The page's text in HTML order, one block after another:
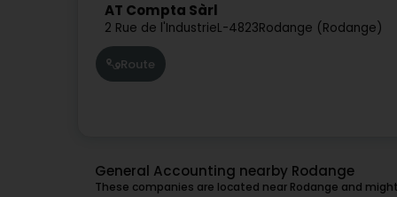
AT Compta Sàrl
2 Rue de l'IndustrieL-4823Rodange (Rodange)
Route
General Accounting nearby Rodange
These companies are located near Rodange and